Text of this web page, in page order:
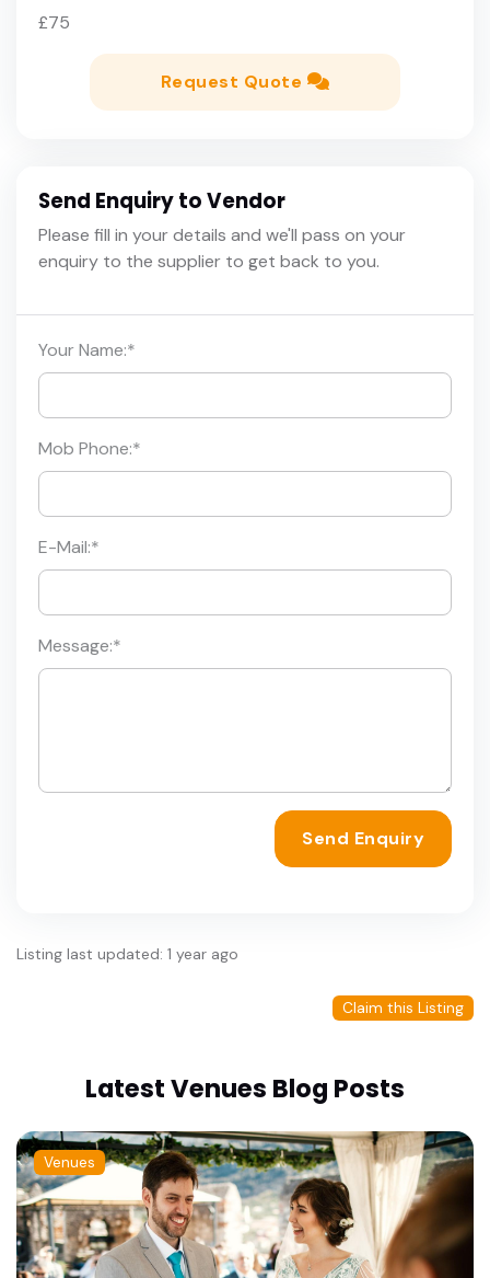
£75
Request Quote
Send Enquiry to Vendor
Please fill in your details and we'll pass on your
enquiry to the supplier to get back to you.
Your Name:*
Mob Phone:*
E-Mail:*
Message:*
Send Enquiry
Listing last updated: 1 year ago
Claim this Listing
Latest Venues Blog Posts
Venues